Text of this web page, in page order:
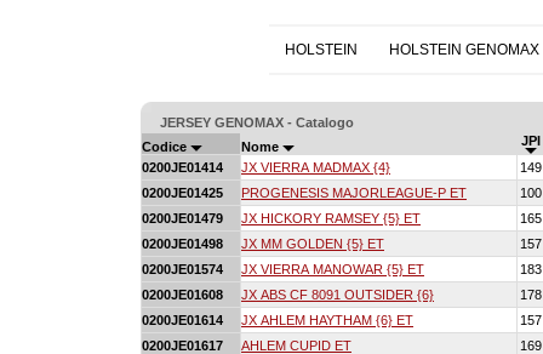
HOLSTEIN HOLSTEIN GENOMAX
JERSEY GENOMAX - Catalogo
Codice
Nome
JPI
0200JE01414
JX VIERRA MADMAX {4}
149
0200JE01425
PROGENESIS MAJORLEAGUE-P ET
100
0200JE01479
JX HICKORY RAMSEY {5} ET
165
0200JE01498
JX MM GOLDEN {5} ET
157
0200JE01574
JX VIERRA MANOWAR {5} ET
183
0200JE01608
JX ABS CF 8091 OUTSIDER {6}
178
0200JE01614
JX AHLEM HAYTHAM {6} ET
157
0200JE01617
AHLEM CUPID ET
169